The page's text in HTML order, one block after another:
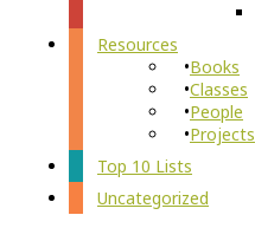
Resources
Books
Classes
People
Projects
Top 10 Lists
Uncategorized